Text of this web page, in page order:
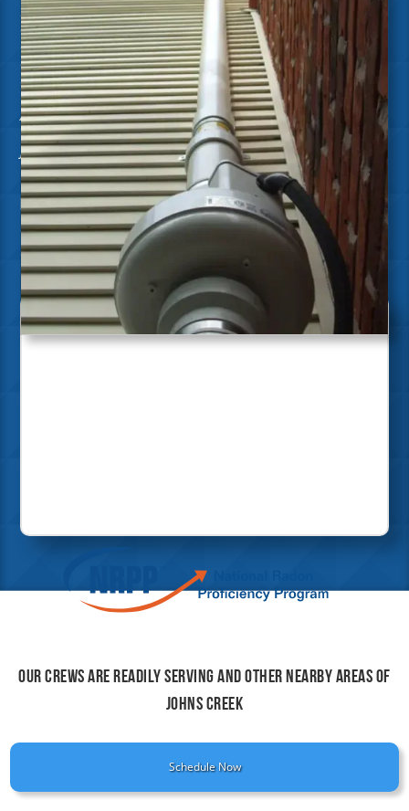
Ensign is dedicated to delivering the highest quality
of work by continuously investing in our team's
education and certifications through renowned
organizations. This ensures we stay at the forefront
of industry standards and best practices.
As a certified Radon Mitigation company, we are a
trusted leader and provider of effective solutions
for reduced Radon exposure.
NRPP Certified
Certified Radon Measurement Professionals
Certified Radon Mitigation Specialists
Our crews are readily serving and other nearby areas of
Johns Creek
Schedule Now